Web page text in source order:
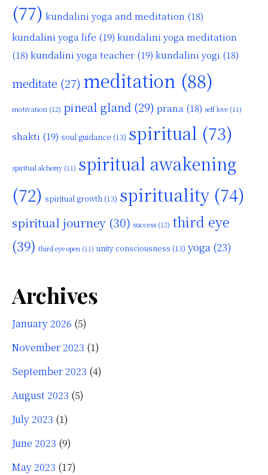
(77) kundalini yoga and meditation (18)
kundalini yoga life (19) kundalini yoga meditation
(18) kundalini yoga teacher (19) kundalini yogi (18)
meditate (27) meditation (88)
motivation (12) pineal gland (29) prana (18) self love (11)
shakti (19) soul guidance (13) spiritual (73)
spiritual alchemy (11) spiritual awakening
(72) spiritual growth (13) spirituality(74)
spiritual journey (30) success (12) third eye
(39) third eye open (11) unity consciousness (13) yoga (23)
Archives
January 2026 (5)
November 2023 (1)
September 2023 (4)
August 2023 (5)
July 2023 (1)
June 2023 (9)
May 2023 (17)